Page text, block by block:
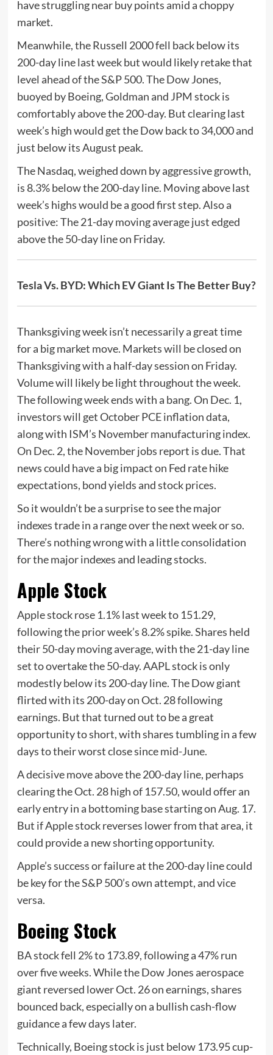
have struggling near buy points amid a choppy
market.
Meanwhile, the Russell 2000 fell back below its
200-day line last week but would likely retake that
level ahead of the S&P 500. The Dow Jones,
buoyed by Boeing, Goldman and JPM stock is
comfortably above the 200-day. But clearing last
week’s high would get the Dow back to 34,000 and
just below its August peak.
The Nasdaq, weighed down by aggressive growth,
is 8.3% below the 200-day line. Moving above last
week’s highs would be a good first step. Also a
positive: The 21-day moving average just edged
above the 50-day line on Friday.
Tesla Vs. BYD: Which EV Giant Is The Better Buy?
Thanksgiving week isn’t necessarily a great time
for a big market move. Markets will be closed on
Thanksgiving with a half-day session on Friday.
Volume will likely be light throughout the week.
The following week ends with a bang. On Dec. 1,
investors will get October PCE inflation data,
along with ISM’s November manufacturing index.
On Dec. 2, the November jobs report is due. That
news could have a big impact on Fed rate hike
expectations, bond yields and stock prices.
So it wouldn’t be a surprise to see the major
indexes trade in a range over the next week or so.
There’s nothing wrong with a little consolidation
for the major indexes and leading stocks.
Apple Stock
Apple stock rose 1.1% last week to 151.29,
following the prior week’s 8.2% spike. Shares held
their 50-day moving average, with the 21-day line
set to overtake the 50-day. AAPL stock is only
modestly below its 200-day line. The Dow giant
flirted with its 200-day on Oct. 28 following
earnings. But that turned out to be a great
opportunity to short, with shares tumbling in a few
days to their worst close since mid-June.
A decisive move above the 200-day line, perhaps
clearing the Oct. 28 high of 157.50, would offer an
early entry in a bottoming base starting on Aug. 17.
But if Apple stock reverses lower from that area, it
could provide a new shorting opportunity.
Apple’s success or failure at the 200-day line could
be key for the S&P 500’s own attempt, and vice
versa.
Boeing Stock
BA stock fell 2% to 173.89, following a 47% run
over five weeks. While the Dow Jones aerospace
giant reversed lower Oct. 26 on earnings, shares
bounced back, especially on a bullish cash-flow
guidance a few days later.
Technically, Boeing stock is just below 173.95 cup-